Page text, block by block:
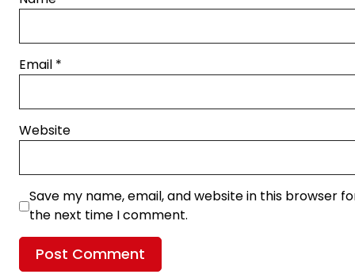
Email *
Website
Save my name, email, and website in this browser
the next time I comment.